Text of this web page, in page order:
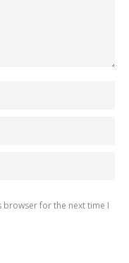
browser for the next time I